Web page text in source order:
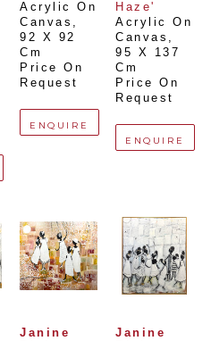
Acrylic On
Canvas
92 X 92
Cm
Price On
Request
ENQUIRE
Haze'
Acrylic On
Canvas
95 X 137
Cm
Price On
Request
ENQUIRE
Janine
Janine